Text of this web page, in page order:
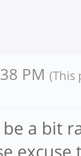
PM (This
a bit